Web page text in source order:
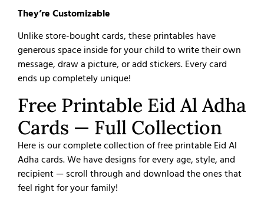
They’re Customizable
Unlike store-bought cards, these printables have
generous space inside for your child to write their own
message, draw a picture, or add stickers. Every card
ends up completely unique!
Free Printable Eid Al Adha
Cards — Full Collection
Here is our complete collection of free printable Eid Al
Adha cards. We have designs for every age, style, and
recipient — scroll through and download the ones that
feel right for your family!